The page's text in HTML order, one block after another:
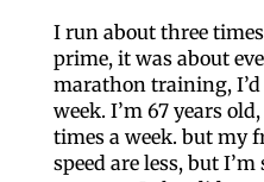
I run about three
prime, it was about
marathon training, I’d
week. I’m 67 years
times a week. but my
speed are less, but